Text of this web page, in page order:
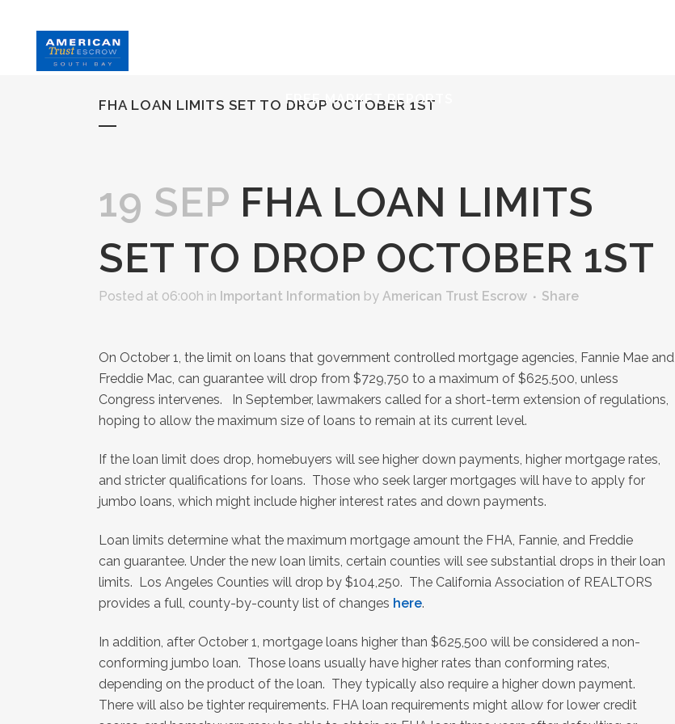
FREE MARKET REPORTS
FHA LOAN LIMITS SET TO DROP OCTOBER 1ST
19 SEP FHA LOAN LIMITS
SET TO DROP OCTOBER 1ST
Posted at 06:00h in Important Information by American Trust Escrow Share
On October 1, the limit on loans that government controlled mortgage agencies, Fannie Mae and
Freddie Mac, can guarantee will drop from $729,750 to a maximum of $625,500, unless
Congress intervenes. In September, lawmakers called for a short-term extension of regulations,
hoping to allow the maximum size of loans to remain at its current level.
If the loan limit does drop, homebuyers will see higher down payments, higher mortgage rates,
and stricter qualifications for loans. Those who seek larger mortgages will have to apply for
jumbo loans, which might include higher interest rates and down payments.
Loan limits determine what the maximum mortgage amount the FHA, Fannie, and Freddie
can guarantee. Under the new loan limits, certain counties will see substantial drops in their loan
limits. Los Angeles Counties will drop by $104,250. The California Association of REALTORS
provides a full, county-by-county list of changes here.
In addition, after October 1, mortgage loans higher than $625,500 will be considered a non-
conforming jumbo loan. Those loans usually have higher rates than conforming rates,
depending on the product of the loan. They typically also require a higher down payment.
There will also be tighter requirements. FHA loan requirements might allow for lower credit